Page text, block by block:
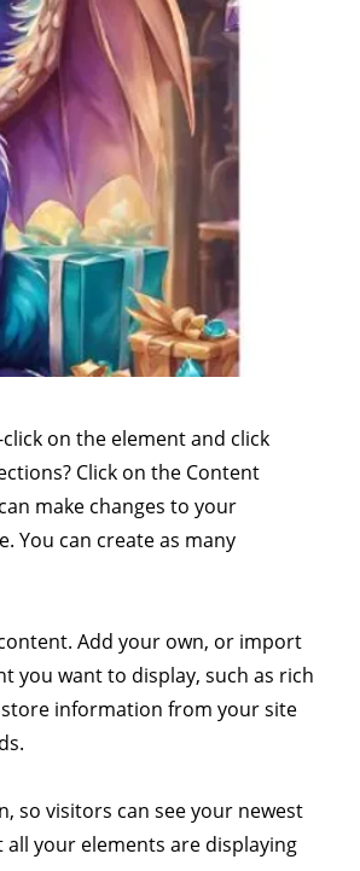
on the element and click
Click on the Content
make changes to your
You can create as many
Add your own, or import
you want to display, such as rich
store information from your site
so visitors can see your newest
your elements are displaying